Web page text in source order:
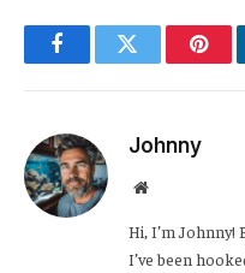
FacebookTwitter
Johnny
Website
Hi, I’m Johnny!
I’ve been